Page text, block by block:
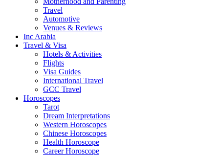
Travel
Automotive
Venues & Reviews
Inc Arabia
Travel & Visa
Hotels & Activities
Flights
Visa Guides
International Travel
GCC Travel
Horoscopes
Tarot
Dream Interpretations
Western Horoscopes
Chinese Horoscopes
Health Horoscope
Career Horoscope